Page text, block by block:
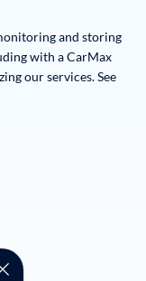
and storing
with a CarMax
our services. See